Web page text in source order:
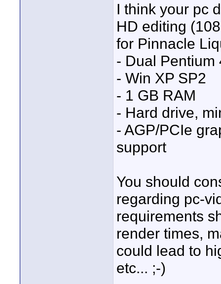
I think your pc
HD editing
for Pinnacle
- Dual Pentium
- Win XP SP2
- 1 GB RAM
- Hard drive,
- AGP/PCIe
support
You should
regarding pc-
requirements
render times,
could lead to
etc... ;-)